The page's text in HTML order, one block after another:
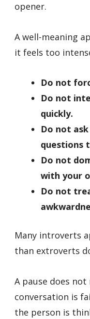
opener.
A well-meaning
it feels too
Do not
Do not
quickly.
Do not
questions
Do not
with your
Do not
Many introverts
than extroverts
A pause does
conversation is
the person is